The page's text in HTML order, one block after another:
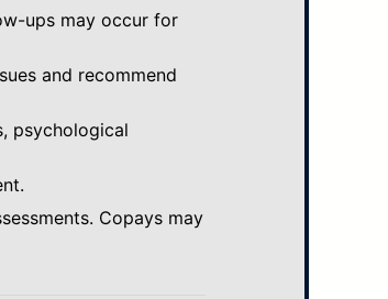
ups may occur for
and recommend
psychological
Copays may